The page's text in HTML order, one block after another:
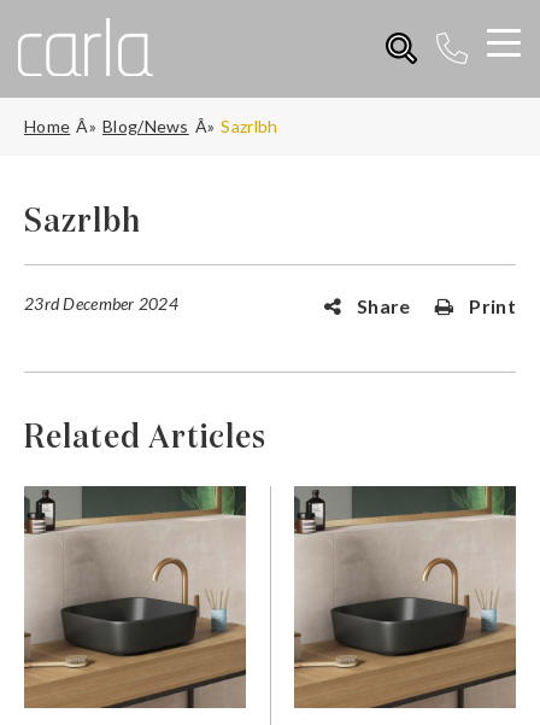
Home Blog/News Sazrlbh
Sazrlbh
23rd December 2024 Share Print
Related Articles